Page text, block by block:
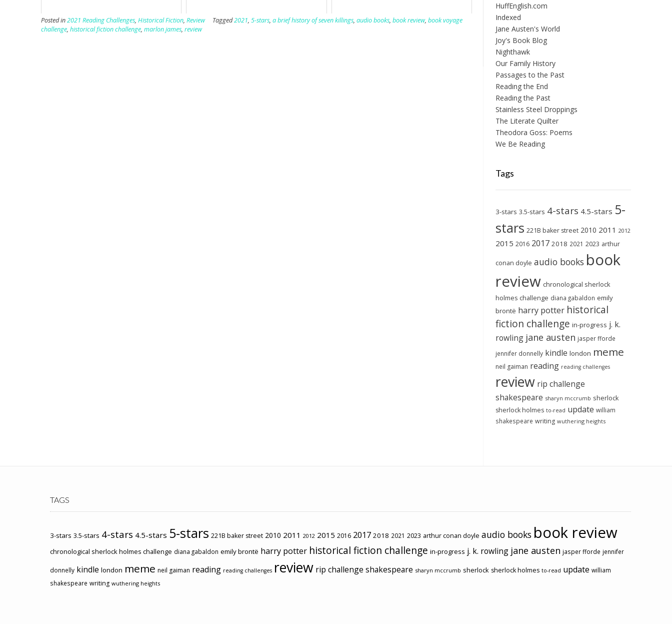
Posted in2021 Reading Challenges, Historical Fiction, Review Tagged2021, 5-stars, a brief history of seven killings, audio books, book review, book voyage
challenge, historical fiction challenge, marlon james, review
HuffEnglish.com
Indexed
Jane Austen's World
Joy's Book Blog
Nighthawk
Our Family History
Passages to the Past
Reading the End
Reading the Past
Stainless Steel Droppings
The Literate Quilter
Theodora Goss: Poems
We Be Reading
Tags
3-stars 3.5-stars 4-stars 4.5-stars 5-
stars 221B baker street 2010 2011 2012
2015 2016 2017 2018 2021 2023 arthur
conan doyle audio books book
review chronological sherlock
holmes challenge diana gabaldon emily
brontë harry potter historical
fiction challenge in-progress j. k.
rowling jane austen jasper fforde
jennifer donnelly kindle london meme
neil gaiman reading reading challenges
review rip challenge
shakespeare sharyn mccrumb sherlock
sherlock holmes to-read update william
shakespeare writing wuthering heights
TAGS
3-stars 3.5-stars 4-stars 4.5-stars 5-stars 221B baker street 2010 2011 2012 2015 2016 2017 2018 2021 2023 arthur conan doyle audio books book review
chronological sherlock holmes challenge diana gabaldon emily brontë harry potter historical fiction challenge in-progress j. k. rowling jane austen jasper fforde jennifer
donnelly kindle london meme neil gaiman reading reading challenges review rip challenge shakespeare sharyn mccrumb sherlock sherlock holmes to-read update william
shakespeare writing wuthering heights